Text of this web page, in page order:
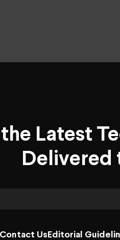
Latest
Delivered
Contact Us Editorial